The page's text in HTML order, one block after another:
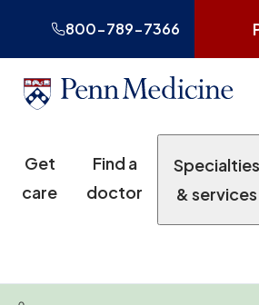
800-789-7366
Get
care
Find a
doctor
Specialties
& services